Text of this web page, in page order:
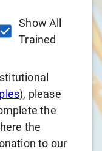
Show All
Trained
), please
the
the
to our